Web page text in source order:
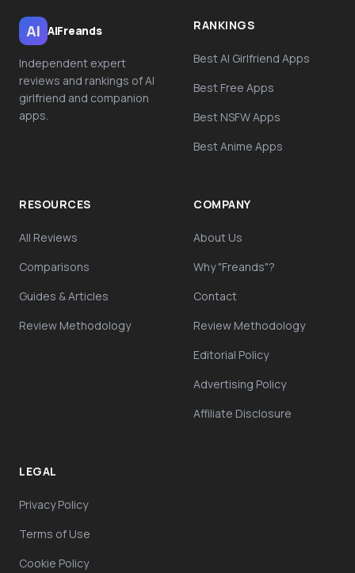
AI AiFreands
Independent expert
reviews and rankings of AI
girlfriend and companion
apps.
RANKINGS
Best AI Girlfriend Apps
Best Free Apps
Best NSFW Apps
Best Anime Apps
RESOURCES
All Reviews
Comparisons
Guides & Articles
Review Methodology
COMPANY
About Us
Why "Freands"?
Contact
Review Methodology
Editorial Policy
Advertising Policy
Affiliate Disclosure
LEGAL
Privacy Policy
Terms of Use
Cookie Policy